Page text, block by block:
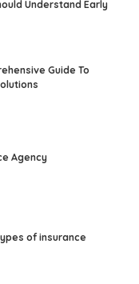
Understand Early
Guide To
Agency
of insurance